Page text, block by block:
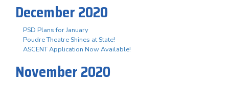
December 2020
PSD Plans for January
Poudre Theatre Shines at State!
ASCENT Application Now Available!
November 2020